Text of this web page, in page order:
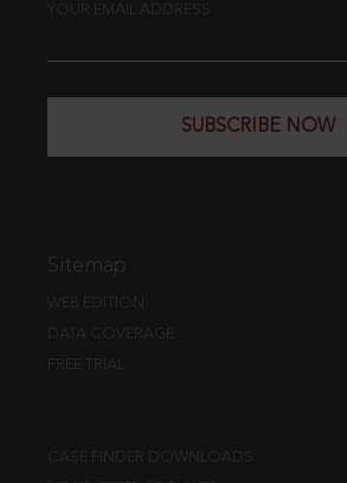
YOUR EMAIL ADDRESS
SUBSCRIBE NOW
Sitemap
WEB EDITION
DATA COVERAGE
FREE TRIAL
CASE FINDER DOWNLOADS